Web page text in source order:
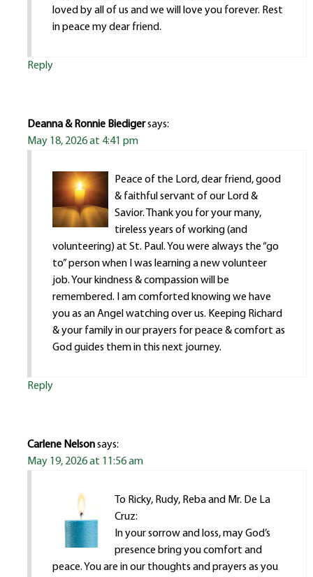
loved by all of us and we will love you forever. Rest
in peace my dear friend.
Reply
Deanna & Ronnie Biedigersays:
May 18, 2026 at 4:41 pm
Peace of the Lord, dear friend, good
& faithful servant of our Lord &
Savior. Thank you for your many,
tireless years of working (and
volunteering) at St. Paul. You were always the “go
to” person when I was learning a new volunteer
job. Your kindness & compassion will be
remembered. I am comforted knowing we have
you as an Angel watching over us. Keeping Richard
& your family in our prayers for peace & comfort as
God guides them in this next journey.
Reply
Carlene Nelsonsays:
May 19, 2026 at 11:56 am
To Ricky, Rudy, Reba and Mr. De La
Cruz:
In your sorrow and loss, may God’s
presence bring you comfort and
peace. You are in our thoughts and prayers as you